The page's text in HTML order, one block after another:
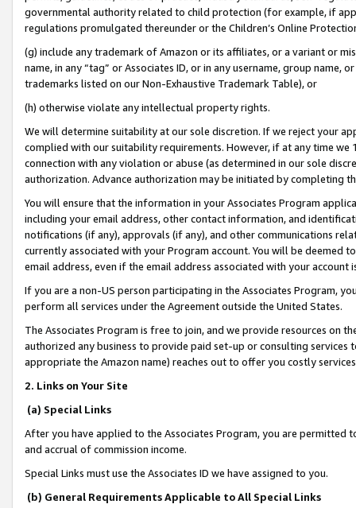
governmental authority related to child protection (for example, if
regulations promulgated thereunder or the Children’s Online
(g) include any trademark of Amazon or its affiliates, or a variant or
name, in any “tag” or Associates ID, or in any username, group
trademarks listed on our Non-Exhaustive Trademark Table), or
(h) otherwise violate any intellectual property rights.
We will determine suitability at our sole discretion. If we reject your
complied with our suitability requirements. However, if at any time
connection with any violation or abuse (as determined in our sole
authorization. Advance authorization may be initiated by completing
You will ensure that the information in your Associates Program
including your email address, other contact information, and
notifications (if any), approvals (if any), and other communications
currently associated with your Program account. You will be deemed
email address, even if the email address associated with your account
If you are a non-US person participating in the Associates Program,
perform all services under the Agreement outside the United States.
The Associates Program is free to join, and we provide resources on
authorized any business to provide paid set-up or consulting
appropriate the Amazon name) reaches out to offer you costly
2. Links on Your Site
(a) Special Links
After you have applied to the Associates Program, you are permitted
and accrual of commission income.
Special Links must use the Associates ID we have assigned to you.
(b) General Requirements Applicable to All Special Links